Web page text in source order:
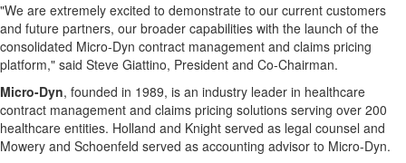
"We are extremely excited to demonstrate to our current customers
and future partners, our broader capabilities with the launch of the
consolidated Micro-Dyn contract management and claims pricing
platform," said Steve Giattino, President and Co-Chairman.
Micro-Dyn, founded in 1989, is an industry leader in healthcare
contract management and claims pricing solutions serving over 200
healthcare entities. Holland and Knight served as legal counsel and
Mowery and Schoenfeld served as accounting advisor to Micro-Dyn.